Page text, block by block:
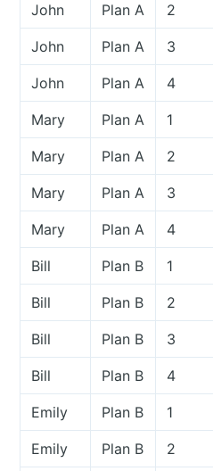
John Plan A 2
John Plan A 3
John Plan A 4
Mary Plan A 1
Mary Plan A 2
Mary Plan A 3
Mary Plan A 4
Bill Plan B 1
Bill Plan B 2
Bill Plan B 3
Bill Plan B 4
Emily Plan B 1
Emily Plan B 2